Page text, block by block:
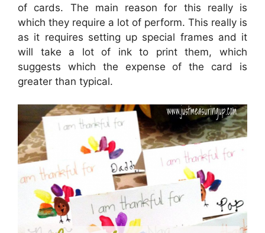
of cards. The main reason for this really is
which they require a lot of perform. This really is
as it requires setting up special frames and it
will take a lot of ink to print them, which
suggests which the expense of the card is
greater than typical.